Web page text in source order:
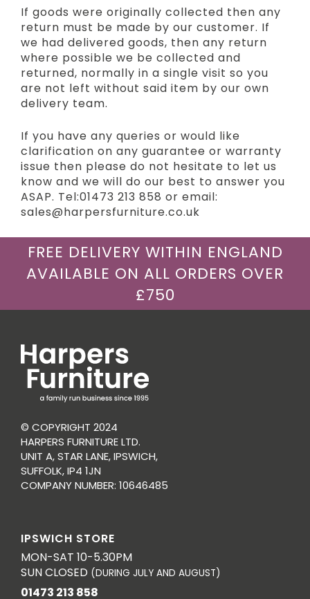
If goods were originally collected then any
return must be made by our customer. If
we had delivered goods, then any return
where possible we be collected and
returned, normally in a single visit so you
are not left without said item by our own
delivery team.
If you have any queries or would like
clarification on any guarantee or warranty
issue then please do not hesitate to let us
know and we will do our best to answer you
ASAP. Tel:01473 213 858 or email:
sales@harpersfurniture.co.uk
FREE DELIVERY WITHIN ENGLAND
AVAILABLE ON ALL ORDERS OVER
£750
© COPYRIGHT 2024
HARPERS FURNITURE LTD.
UNIT A, STAR LANE, IPSWICH,
SUFFOLK, IP4 1JN
COMPANY NUMBER: 10646485
IPSWICH STORE
MON-SAT 10-5.30PM
SUN CLOSED (DURING JULY AND AUGUST)
01473 213 858